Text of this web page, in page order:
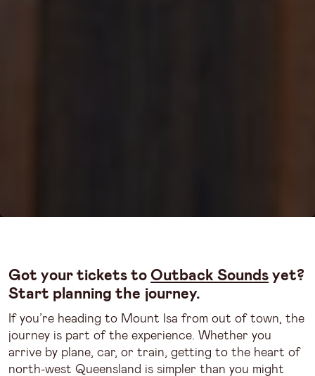
Got your tickets to Outback Soundsyet?
Start planning the journey.
If you’re heading to Mount Isa from out of town, the
journey is part of the experience. Whether you
arrive by plane, car, or train, getting to the heart of
north-west Queensland is simpler than you might